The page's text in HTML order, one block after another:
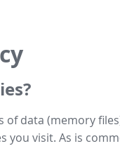
of data (memory
you visit. As is